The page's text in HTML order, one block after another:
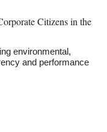
Citizens in the
environmental,
and performance